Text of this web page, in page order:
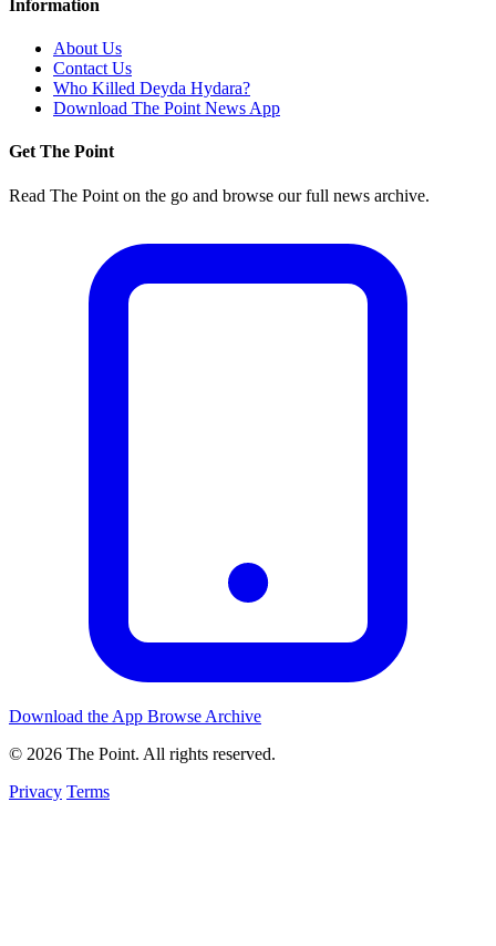
Information
About Us
Contact Us
Who Killed Deyda Hydara?
Download The Point News App
Get The Point
Read The Point on the go and browse our full news archive.
Download the App Browse Archive
© 2026 The Point. All rights reserved.
Privacy Terms